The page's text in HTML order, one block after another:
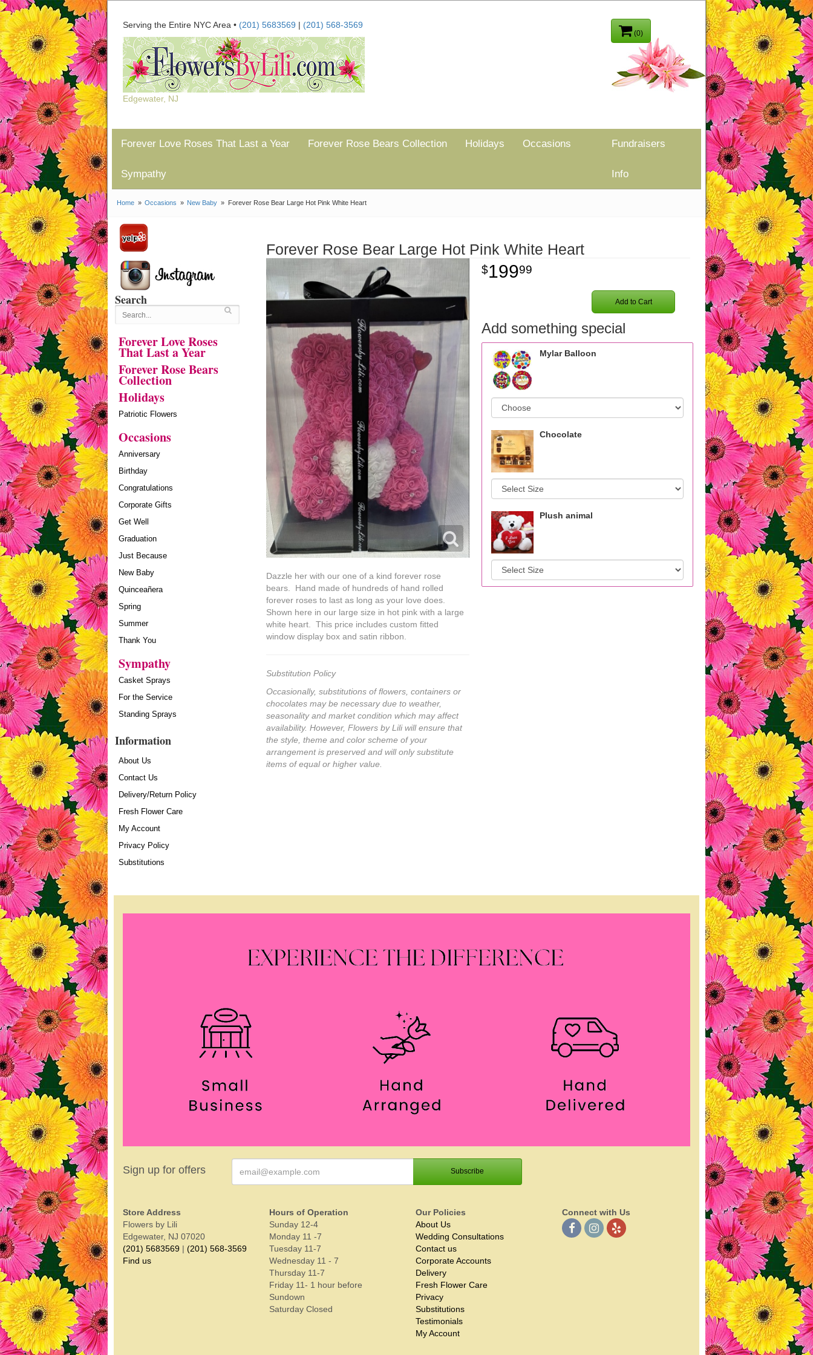
(0)
Serving the Entire NYC Area • (201) 5683569 | (201) 568-3569
Edgewater, NJ
Forever Love Roses That Last a Year Forever Rose Bears Collection Holidays Occasions
Sympathy
Fundraisers
Info
Home Occasions New Baby Forever Rose Bear Large Hot Pink White Heart
Search
Forever Love Roses
That Last a Year
Forever Rose Bears
Collection
Holidays
Patriotic Flowers
Occasions
Anniversary
Birthday
Congratulations
Corporate Gifts
Get Well
Graduation
Just Because
New Baby
Quinceañera
Spring
Summer
Thank You
Sympathy
Casket Sprays
For the Service
Standing Sprays
Information
About Us
Contact Us
Delivery/Return Policy
Fresh Flower Care
My Account
Privacy Policy
Substitutions
Forever Rose Bear Large Hot Pink White Heart
Dazzle her with our one of a kind forever rose
bears. Hand made of hundreds of hand rolled
forever roses to last as long as your love does.
Shown here in our large size in hot pink with a large
white heart. This price includes custom fitted
window display box and satin ribbon.
Substitution Policy
Occasionally, substitutions of flowers, containers or
chocolates may be necessary due to weather,
seasonality and market condition which may affect
availability. However, Flowers by Lili will ensure that
the style, theme and color scheme of your
arrangement is preserved and will only substitute
items of equal or higher value.
19999
Add to Cart
Add something special
Mylar Balloon
Chocolate
Plush animal
Sign up for offers
Store Address
Flowers by Lili
Edgewater, NJ 07020
(201) 5683569 | (201) 568-3569
Find us
Hours of Operation
Sunday 12-4
Monday 11 -7
Tuesday 11-7
Wednesday 11 - 7
Thursday 11-7
Friday 11- 1 hour before
Sundown
Saturday Closed
Our Policies
About Us
Wedding Consultations
Contact us
Corporate Accounts
Delivery
Fresh Flower Care
Privacy
Substitutions
Testimonials
My Account
Connect with Us